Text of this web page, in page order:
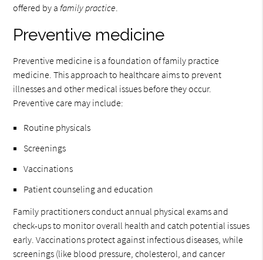
offered by afamily practice.
Preventive medicine
Preventive medicine is a foundation of family practice
medicine. This approach to healthcare aims to prevent
illnesses and other medical issues before they occur.
Preventive care may include:
Routine physicals
Screenings
Vaccinations
Patient counseling and education
Family practitioners conduct annual physical exams and
check-ups to monitor overall health and catch potential issues
early. Vaccinations protect against infectious diseases, while
screenings (like blood pressure, cholesterol, and cancer